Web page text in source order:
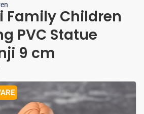
Family Children
PVC Statue
9 cm